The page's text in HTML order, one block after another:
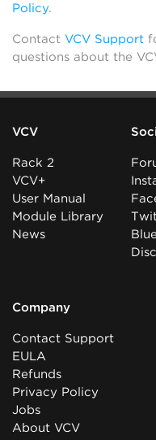
Policy.
Contact VCV Support
questions about the
VCV
Rack 2
VCV+
User Manual
Module Library
News
Company
Contact Support
EULA
Refunds
Privacy Policy
Jobs
About VCV